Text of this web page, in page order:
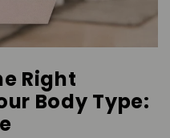
Right
Body Type: